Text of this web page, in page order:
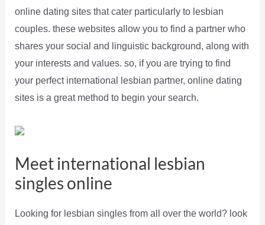
online dating sites that cater particularly to lesbian
couples. these websites allow you to find a partner who
shares your social and linguistic background, along with
your interests and values. so, if you are trying to find
your perfect international lesbian partner, online dating
sites is a great method to begin your search.
Meet international lesbian
singles online
Looking for lesbian singles from all over the world? look